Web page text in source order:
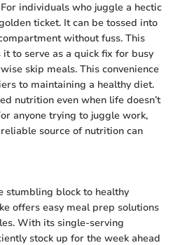
individuals who juggle a hectic
ticket. It can be tossed into
without fuss. This
to serve as a quick fix for busy
skip meals. This convenience
to maintaining a healthy diet.
nutrition even when life doesn’t
anyone trying to juggle work,
source of nutrition can
stumbling block to healthy
offers easy meal prep solutions
With its single-serving
stock up for the week ahead